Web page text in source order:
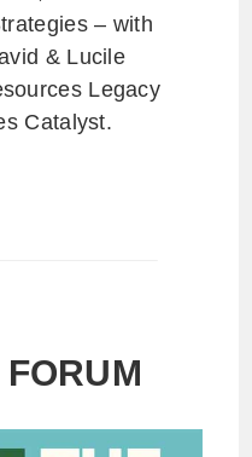
– with
& Lucile
Legacy
Catalyst.